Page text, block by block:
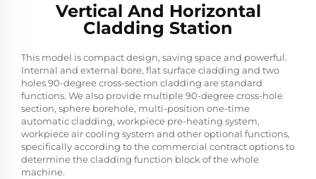
Vertical And Horizontal
Cladding Station
This model is compact design, saving space and powerful.
Internal and external bore, flat surface cladding and two
holes 90-degree cross-section cladding are standard
functions. We also provide multiple 90-degree cross-hole
section, sphere borehole, multi-position one-time
automatic cladding, workpiece pre-heating system,
workpiece air cooling system and other optional functions,
specifically according to the commercial contract options to
determine the cladding function block of the whole
machine.